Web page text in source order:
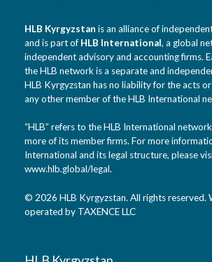
HLB Kyrgyzstan is an alliance of
and is part of HLB International, a global
independent advisory and accounting firms.
the HLB network is a separate and
HLB Kyrgyzstan has no liability for the acts
any other member of the HLB International
“HLB” refers to the HLB International
more of its member firms. For more
International and its legal structure, please
www.hlb.global/legal.
© 2026 HLB Kyrgyzstan. All rights reserved.
operated by TAXENCE LLC